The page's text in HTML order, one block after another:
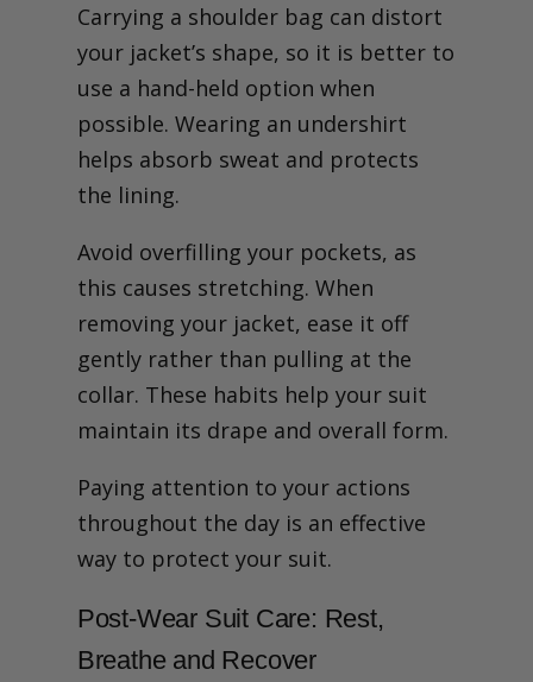
Carrying a shoulder bag can distort
your jacket’s shape, so it is better to
use a hand-held option when
possible. Wearing an undershirt
helps absorb sweat and protects
the lining.
Avoid overfilling your pockets, as
this causes stretching. When
removing your jacket, ease it off
gently rather than pulling at the
collar. These habits help your suit
maintain its drape and overall form.
Paying attention to your actions
throughout the day is an effective
way to protect your suit.
Post-Wear Suit Care: Rest,
Breathe and Recover